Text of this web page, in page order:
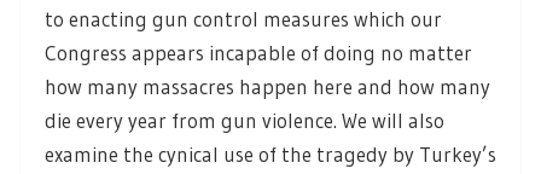
to enacting gun control measures which our
Congress appears incapable of doing no matter
how many massacres happen here and how many
die every year from gun violence. We will also
examine the cynical use of the tragedy by Turkey’s